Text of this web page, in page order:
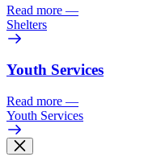
Read more —
Shelters
Youth Services
Read more —
Youth Services